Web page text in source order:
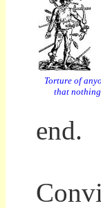
Torture of
that
end.